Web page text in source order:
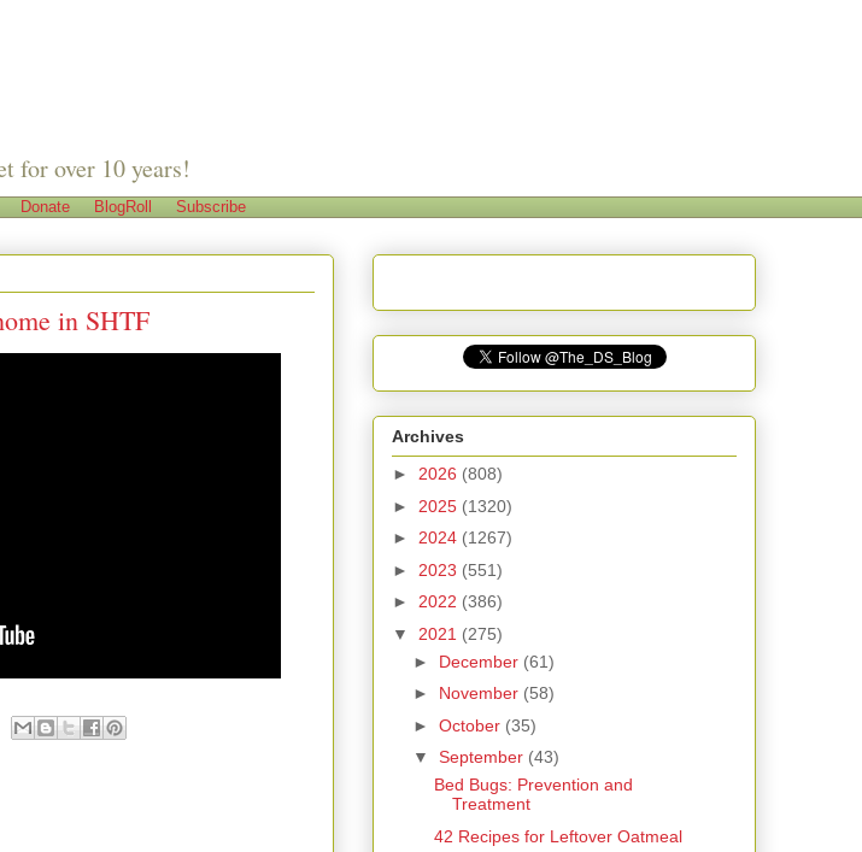
for over 10 years!
Donate BlogRoll Subscribe
in SHTF
Archives
► 2026 (808)
► 2025 (1320)
► 2024 (1267)
► 2023 (551)
► 2022 (386)
▼ 2021 (275)
► December (61)
► November (58)
► October (35)
▼ September (43)
Bed Bugs: Prevention and
Treatment
42 Recipes for Leftover Oatmeal